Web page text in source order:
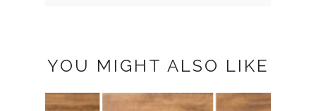
YOU MIGHT ALSO LIKE